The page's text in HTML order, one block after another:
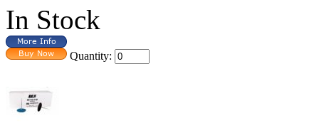
In Stock
Quantity: